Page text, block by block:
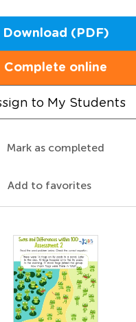
Download (PDF)
Complete online
to My Students
Mark as completed
Add to favorites